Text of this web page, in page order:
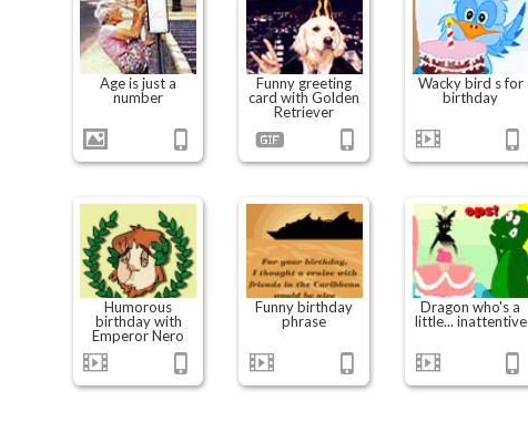
Age is just a
number
Funny greeting
card with Golden
Retriever
Wacky bird s for
birthday
Humorous
birthday with
Emperor Nero
Funny birthday
phrase
Dragon who's a
little... inattentive